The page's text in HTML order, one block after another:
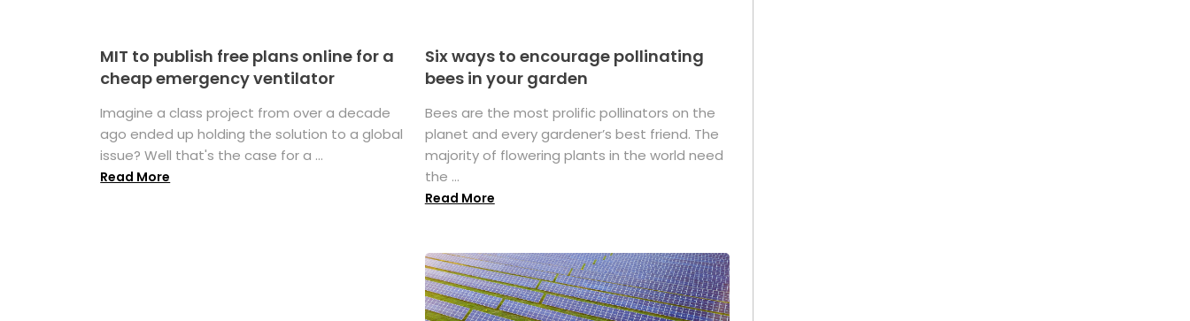
MIT to publish free plans online for a
cheap emergency ventilator
Imagine a class project from over a decade
ago ended up holding the solution to a global
issue? Well that's the case for a ...
Read More
Six ways to encourage pollinating
bees in your garden
Bees are the most prolific pollinators on the
planet and every gardener’s best friend. The
majority of flowering plants in the world need
the ...
Read More